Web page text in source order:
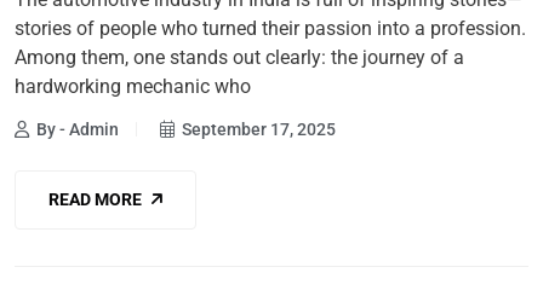
stories of people who turned their passion into a profession.
Among them, one stands out clearly: the journey of a
hardworking mechanic who
By - Admin September 17, 2025
READ MORE